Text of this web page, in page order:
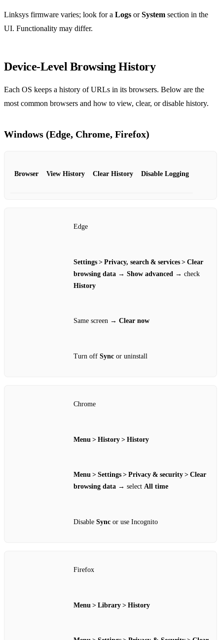
Linksys firmware varies; look for a Logs orSystem section in the
UI. Functionality may differ.
Device‑Level Browsing History
Each OS keeps a history of URLs in its browsers. Below are the
most common browsers and how to view, clear, or disable history.
Windows (Edge, Chrome, Firefox)
Browser View History Clear History Disable Logging
Edge
Settings > Privacy, search & services > Clear
browsing data → Show advanced → check
History
Same screen → Clear now
Turn off Sync or uninstall
Chrome
Menu > History > History
Menu > Settings > Privacy & security > Clear
browsing data → select All time
Disable Sync or use Incognito
Firefox
Menu > Library > History